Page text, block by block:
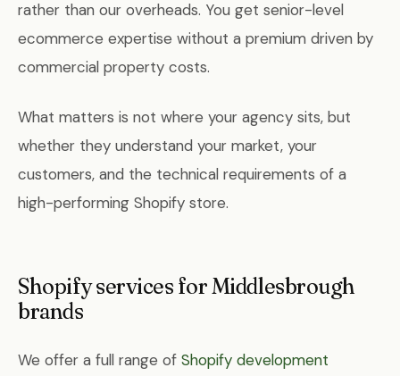
rather than our overheads. You get senior-level
ecommerce expertise without a premium driven by
commercial property costs.
What matters is not where your agency sits, but
whether they understand your market, your
customers, and the technical requirements of a
high-performing Shopify store.
Shopify services for Middlesbrough
brands
We offer a full range of Shopify development